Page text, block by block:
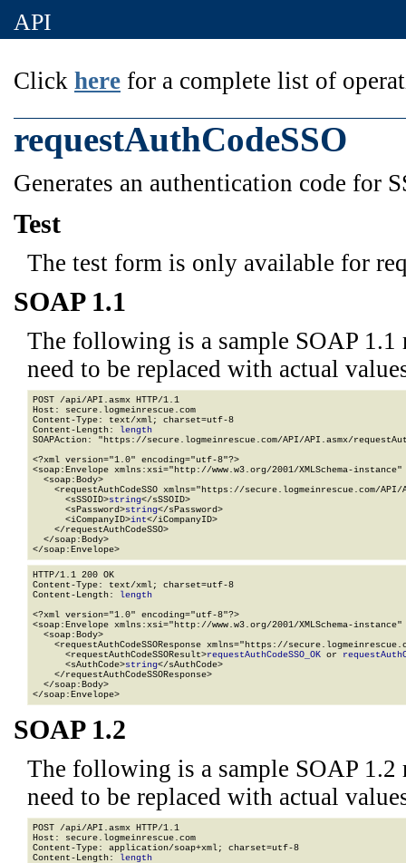
API
Click here for a complete list of
requestAuthCodeSSO
Generates an authentication code for
Test
The test form is only available for
SOAP 1.1
The following is a sample SOAP 1.1
need to be replaced with actual
POST /api/API.asmx HTTP/1.1
Host: secure.logmeinrescue.com
Content-Type: text/xml; charset=utf-8
Content-Length: length
SOAPAction: "https://secure.logmeinrescue.com/API/API.asmx/
<?xml version="1.0" encoding="utf-8"?>
<soap:Envelope xmlns:xsi="http://www.w3.org/2001/XMLSchema-
  <soap:Body>
<requestAuthCodeSSO xmlns="https://secure.logmeinrescue.com/API/
      <sSSOID>
string</sSSOID>
      <sPassword>
string</sPassword>
      <iCompanyID>
int</iCompanyID>
    </requestAuthCodeSSO>
  </soap:Body>
</soap:Envelope>
HTTP/1.1 200 OK
Content-Type: text/xml; charset=utf-8
Content-Length: length
<?xml version="1.0" encoding="utf-8"?>
<soap:Envelope xmlns:xsi="http://www.w3.org/2001/XMLSchema-
  <soap:Body>
<requestAuthCodeSSOResponse xmlns="https://
      <requestAuthCodeSSOResult>
requestAuthCodeSSO_OK or
      <sAuthCode>
string</sAuthCode>
    </requestAuthCodeSSOResponse>
  </soap:Body>
</soap:Envelope>
SOAP 1.2
The following is a sample SOAP 1.2
need to be replaced with actual
POST /api/API.asmx HTTP/1.1
Host: secure.logmeinrescue.com
Content-Type: application/soap+xml; charset=utf-8
Content-Length: length